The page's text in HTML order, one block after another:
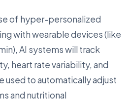
of hyper-personalized
with wearable devices (like
AI systems will track
heart rate variability, and
used to automatically adjust
and nutritional